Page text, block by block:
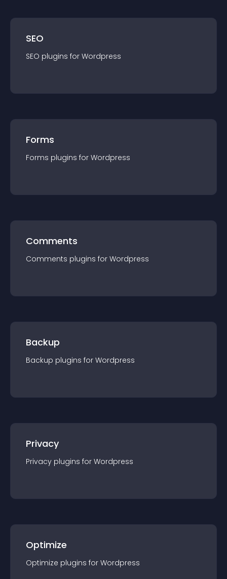
SEO
SEO plugins for Wordpress
Forms
Forms plugins for Wordpress
Comments
Comments plugins for Wordpress
Backup
Backup plugins for Wordpress
Privacy
Privacy plugins for Wordpress
Optimize
Optimize plugins for Wordpress